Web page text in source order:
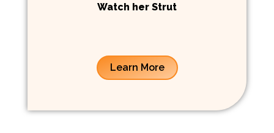
Watch her Strut
Learn More